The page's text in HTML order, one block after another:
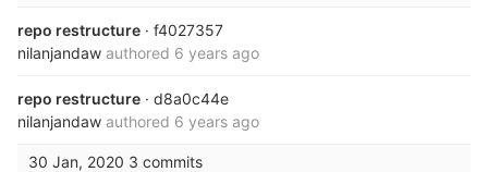
repo restructure · f4027357
nilanjandaw authored 6 years ago
repo restructure · d8a0c44e
nilanjandaw authored 6 years ago
30 Jan, 2020 3 commits